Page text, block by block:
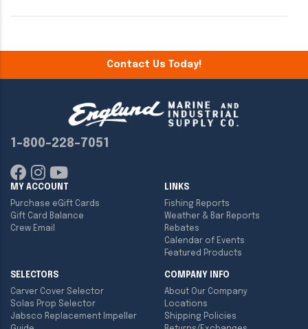
Contact Us Today!
1-800-228-7051
MY ACCOUNT
Purchase eGift Cards
Gift Card Balance
Crew Email
LINKS
Fishing Reports
Weather & Bar Reports
Rebates
Calendar of Events
Featured Products
SELECTORS
Carver Cover Selector
Solas Prop Selector
Jabsco Replacement Impeller
COMPANY INFO
About Our Company
Locations
Shipping Policies